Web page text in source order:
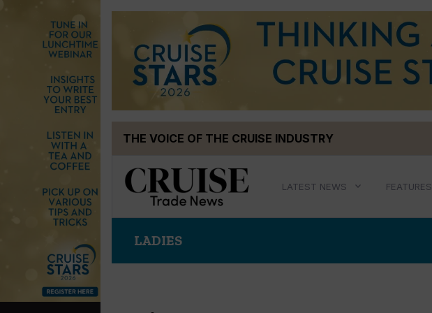
THE VOICE OF THE CRUISE INDUSTRY
LATEST NEWS FEATURES
LADIES